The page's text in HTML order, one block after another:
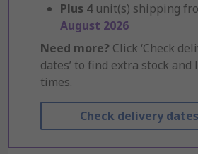
Plus 4 unit(s) shipping
August 2026
Need more? Click ‘Check
dates’ to find extra stock and
times.
Check delivery dates